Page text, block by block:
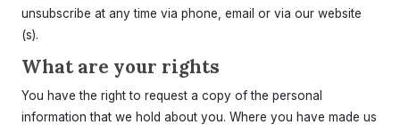
unsubscribe at any time via phone, email or via our website
(s).
What are your rights
You have the right to request a copy of the personal
information that we hold about you. Where you have made us